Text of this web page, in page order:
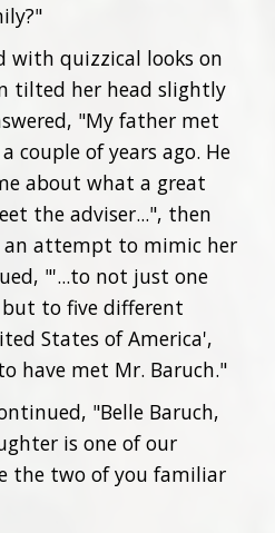
with quizzical looks on
tilted her head slightly
"My father met
couple of years ago. He
about what a great
the adviser...", then
an attempt to mimic her
"'...to not just one
to five different
States of America',
have met Mr. Baruch."
"Belle Baruch,
is one of our
the two of you familiar